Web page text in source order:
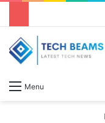
Menu